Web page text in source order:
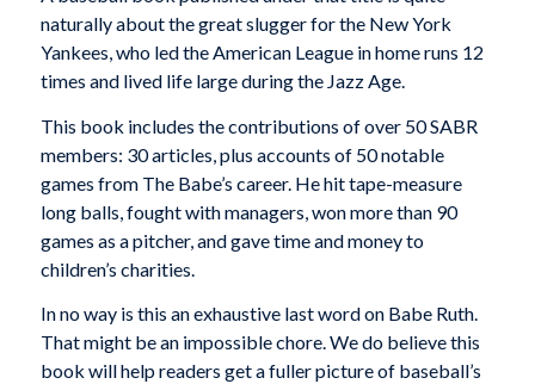
naturally about the great slugger for the New York
Yankees, who led the American League in home runs 12
times and lived life large during the Jazz Age.
This book includes the contributions of over 50 SABR
members: 30 articles, plus accounts of 50 notable
games from The Babe’s career. He hit tape-measure
long balls, fought with managers, won more than 90
games as a pitcher, and gave time and money to
children’s charities.
In no way is this an exhaustive last word on Babe Ruth.
That might be an impossible chore. We do believe this
book will help readers get a fuller picture of baseball’s